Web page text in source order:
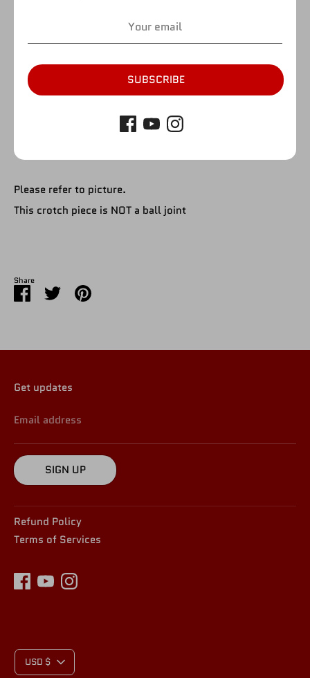
SOLD OUT
Please refer to picture.
This crotch piece is NOT a ball joint
Share
Share
on
SharePin
it
Get updates
Email address
SIGN UP
Refund Policy
Terms of Services
USD $
SUBSCRIBE